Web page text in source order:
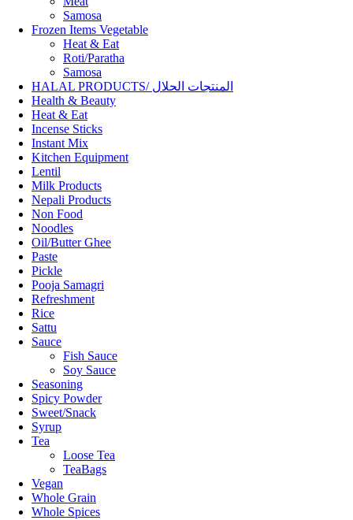
Samosa
Frozen Items Vegetable
Heat & Eat
Roti/Paratha
Samosa
HALAL PRODUCTS/ المنتجات الحلال
Health & Beauty
Heat & Eat
Incense Sticks
Instant Mix
Kitchen Equipment
Lentil
Milk Products
Nepali Products
Non Food
Noodles
Oil/Butter Ghee
Paste
Pickle
Pooja Samagri
Refreshment
Rice
Sattu
Sauce
Fish Sauce
Soy Sauce
Seasoning
Spicy Powder
Sweet/Snack
Syrup
Tea
Loose Tea
TeaBags
Vegan
Whole Grain
Whole Spices